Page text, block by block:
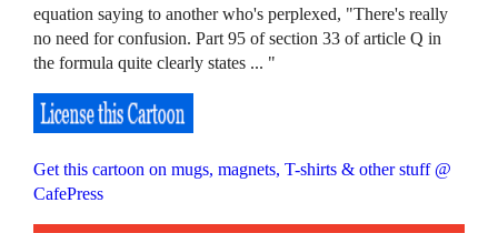
equation saying to another who's perplexed, "There's really
no need for confusion. Part 95 of section 33 of article Q in
the formula quite clearly states ... "
Get this cartoon on mugs, magnets, T-shirts & other stuff @
CafePress